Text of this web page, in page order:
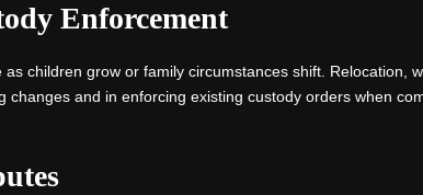
Enforcement
children grow or family circumstances shift. Relocation,
changes and in enforcing existing custody orders when